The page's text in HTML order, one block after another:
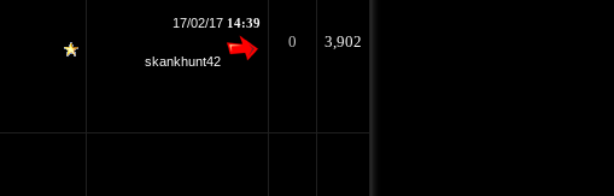
17/02/17 14:39
skankhunt42
0 3,902